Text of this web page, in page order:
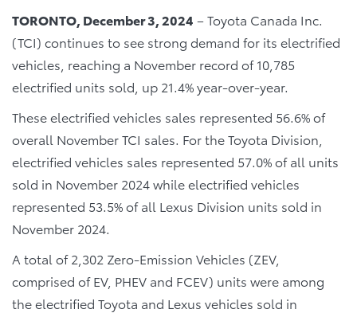
TORONTO, December 3, 2024 – Toyota Canada Inc.
(TCI) continues to see strong demand for its electrified
vehicles, reaching a November record of 10,785
electrified units sold, up 21.4% year-over-year.
These electrified vehicles sales represented 56.6% of
overall November TCI sales. For the Toyota Division,
electrified vehicles sales represented 57.0% of all units
sold in November 2024 while electrified vehicles
represented 53.5% of all Lexus Division units sold in
November 2024.
A total of 2,302 Zero-Emission Vehicles (ZEV,
comprised of EV, PHEV and FCEV) units were among
the electrified Toyota and Lexus vehicles sold in